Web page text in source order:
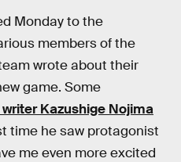
Monday to the
members of the
wrote about their
game. Some
Kazushige Nojima
time he saw protagonist
me even more excited